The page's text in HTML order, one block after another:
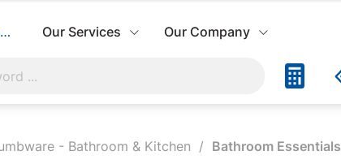
StoreOur Services Our Company
- Bathroom & Kitchen Bathroom Essentials